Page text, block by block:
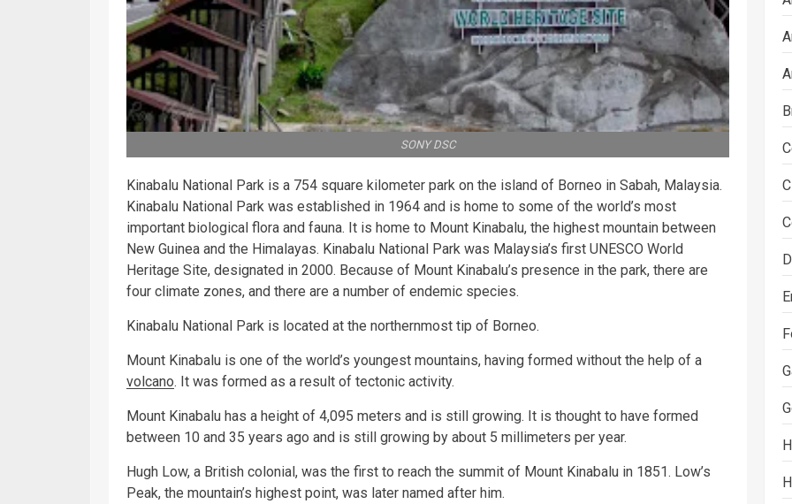
SONY DSC
Kinabalu National Park is a 754 square kilometer park on the island of Borneo in Sabah, Malaysia.
Kinabalu National Park was established in 1964 and is home to some of the world’s most
important biological flora and fauna. It is home to Mount Kinabalu, the highest mountain between
New Guinea and the Himalayas. Kinabalu National Park was Malaysia’s first UNESCO World
Heritage Site, designated in 2000. Because of Mount Kinabalu’s presence in the park, there are
four climate zones, and there are a number of endemic species.
Kinabalu National Park is located at the northernmost tip of Borneo.
Mount Kinabalu is one of the world’s youngest mountains, having formed without the help of a
volcano. It was formed as a result of tectonic activity.
Mount Kinabalu has a height of 4,095 meters and is still growing. It is thought to have formed
between 10 and 35 years ago and is still growing by about 5 millimeters per year.
Hugh Low, a British colonial, was the first to reach the summit of Mount Kinabalu in 1851. Low’s
Peak, the mountain’s highest point, was later named after him.